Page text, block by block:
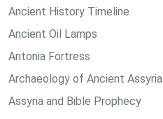
Ancient History Timeline
Ancient Oil Lamps
Antonia Fortress
Archaeology of Ancient Assyria
Assyria and Bible Prophecy